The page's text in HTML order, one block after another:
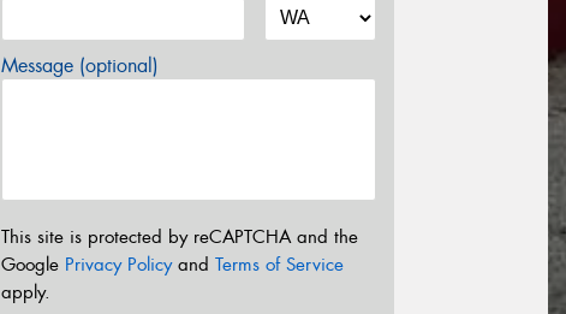
Message (optional)
This site is protected by reCAPTCHA and the
Google Privacy Policyand Terms of Service
apply.